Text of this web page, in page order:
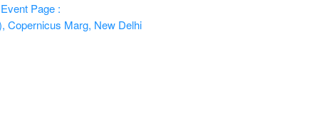
Event Page :
Copernicus Marg, New Delhi